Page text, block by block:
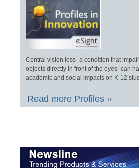
Central vision loss–a condition that
objects directly in front of the eyes–can
academic and social impacts on K-12
Read more Profiles »